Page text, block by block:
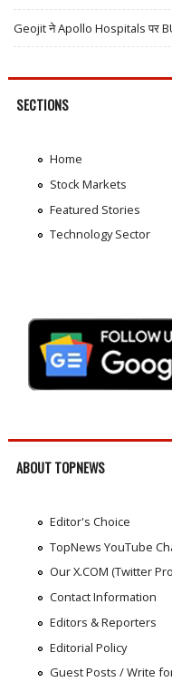
Geojit ने Apollo Hospitals पर
SECTIONS
Home
Stock Markets
Featured Stories
Technology Sector
ABOUT TOPNEWS
Editor's Choice
TopNews YouTube
Our X.COM (Twitter
Contact Information
Editors & Reporters
Editorial Policy
Guest Posts / Write